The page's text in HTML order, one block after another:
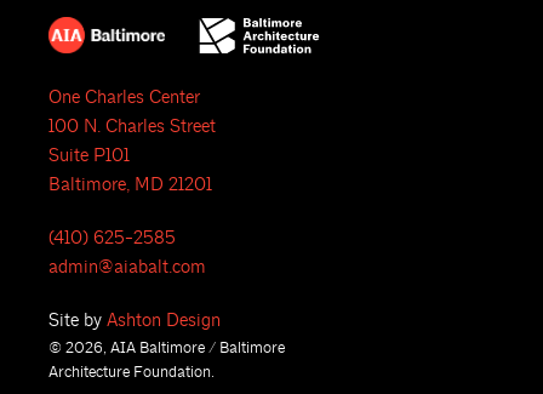
One Charles Center
100 N. Charles Street
Suite P101
Baltimore, MD 21201
(410) 625-2585
admin@aiabalt.com
Site by Ashton Design
© 2026, AIA Baltimore / Baltimore
Architecture Foundation.